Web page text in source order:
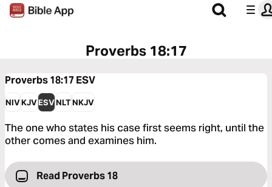
Proverbs 18:17
Proverbs 18:17 ESV
NIVKJVESVNLTNKJV
The one who states his case first seems right, until the
other comes and examines him.
Read Proverbs 18